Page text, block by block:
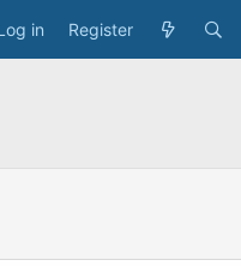
in Register